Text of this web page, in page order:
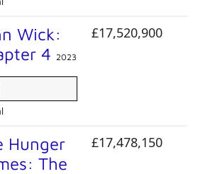
Wick:
4 2023
£17,520,900
Hunger
The
£17,478,150